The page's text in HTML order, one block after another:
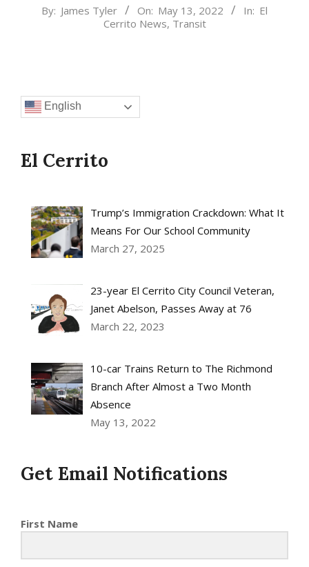
2022-
By: James Tyler On: May 13, 2022 In: El
Cerrito News, Transit
English
El Cerrito
Trump’s Immigration Crackdown: What It
Means For Our School Community
March 27, 2025
23-year El Cerrito City Council Veteran,
Janet Abelson, Passes Away at 76
March 22, 2023
10-car Trains Return to The Richmond
Branch After Almost a Two Month
Absence
May 13, 2022
Get Email Notifications
First Name